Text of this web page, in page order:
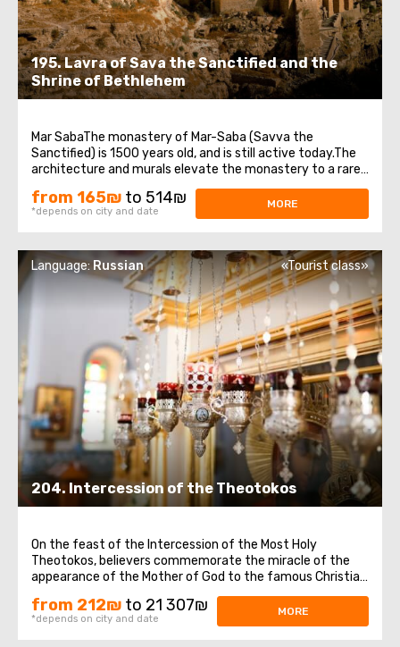
195. Lavra of Sava the Sanctified and the
Shrine of Bethlehem
Mar SabaThe monastery of Mar-Saba (Savva the
Sanctified) is 1500 years old, and is still active today.The
architecture and murals elevate the monastery to a rare
work of art.Now 16 monks live in the monastery.
Everything here is so traditional and ascetic that there is
not even electricity in the monastery.The ...
from 165₪ to 514₪
*depends on city and date
MORE
204. Intercession of the Theotokos
Language: Russian «Tourist class»
On the feast of the Intercession of the Most Holy
Theotokos, believers commemorate the miracle of the
appearance of the Mother of God to the famous Christian
saint Andrew, Christ for the Holy Fool, and his disciple
Epiphanius.On this day, we offer to visit important places
in Jerusalem and Bethlehem ...
from 212₪ to 21 307₪
*depends on city and date
MORE